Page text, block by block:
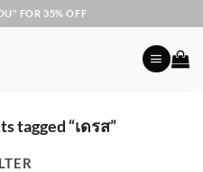
FOR 35% OFF
tagged “เดรส”